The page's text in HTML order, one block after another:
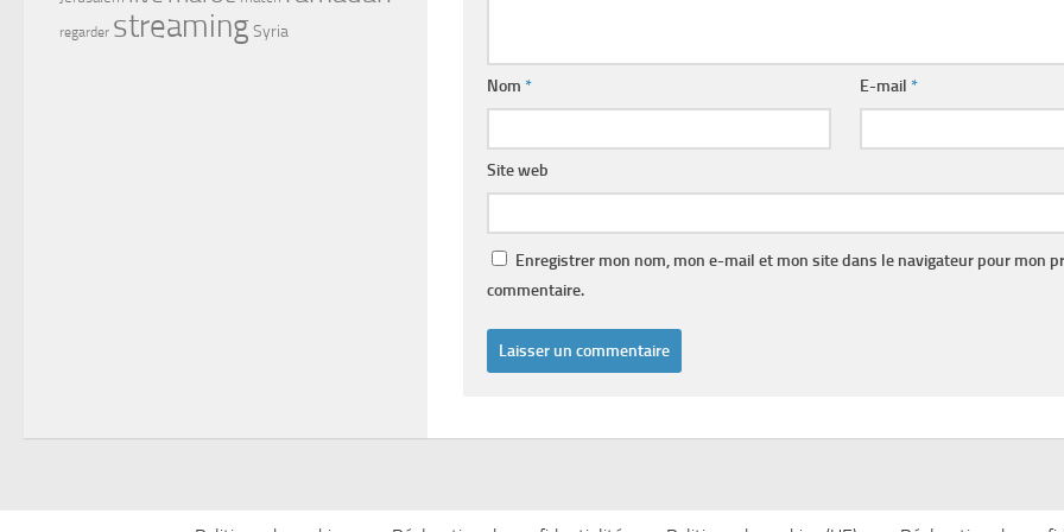
Nom * E-mail*
Site web
Enregistrer mon nom, mon e-mail et mon site dans le navigateur pour mon
commentaire.
regarder streamingSyria